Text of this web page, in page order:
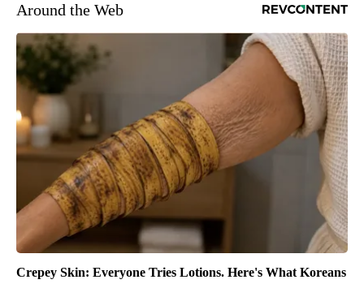
Around the Web
Crepey Skin: Everyone Tries Lotions. Here's What Koreans